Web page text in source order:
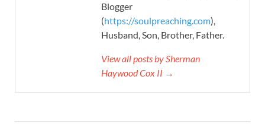
Blogger
(https://soulpreaching.com),
Husband, Son, Brother, Father.
View all posts by Sherman
Haywood Cox II →